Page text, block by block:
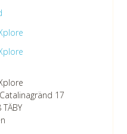
protection policy.
» *
17
TÄBY